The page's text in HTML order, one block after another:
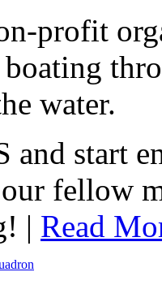
profit
water.
and start
fellow
| Read